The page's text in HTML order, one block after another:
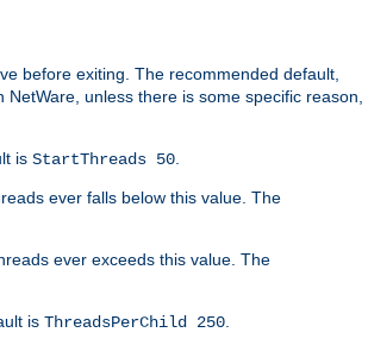
before exiting. The recommended default,
unless there is some specific reason,
is StartThreads 50.
ever falls below this value. The
ever exceeds this value. The
is ThreadsPerChild 250.